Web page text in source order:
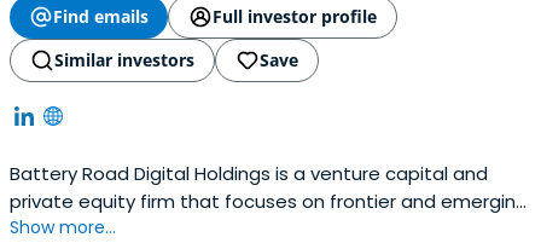
Find emails
Full investor profile
Similar investors
Save
Battery Road Digital Holdings is a venture capital and
private equity firm that focuses on frontier and emerging
markets.
Show more...